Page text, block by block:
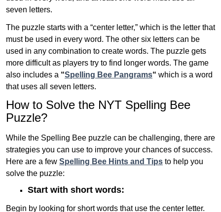
seven letters.
The puzzle starts with a “center letter,” which is the letter that
must be used in every word. The other six letters can be
used in any combination to create words. The puzzle gets
more difficult as players try to find longer words. The game
also includes a “Spelling Bee Pangrams“ which is a word
that uses all seven letters.
How to Solve the NYT Spelling Bee
Puzzle?
While the Spelling Bee puzzle can be challenging, there are
strategies you can use to improve your chances of success.
Here are a few Spelling Bee Hints and Tips to help you
solve the puzzle:
Start with short words:
Begin by looking for short words that use the center letter.